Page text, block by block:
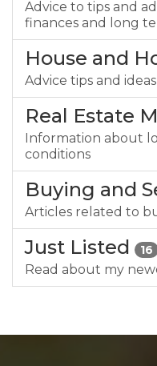
Advice to tips and
finances and long
House and
Advice tips and
Real Estate
Information about
conditions
Buying and
Articles related to
Just Listed 16
Read about my